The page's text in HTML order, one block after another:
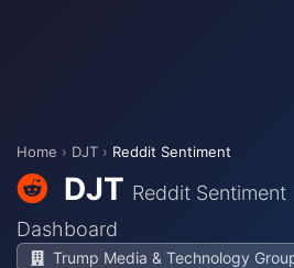
Home › DJT › Reddit Sentiment
DJT Reddit Sentiment
Dashboard
Trump Media & Technology